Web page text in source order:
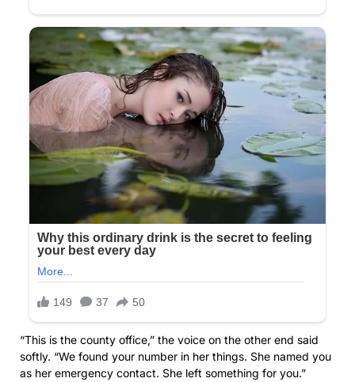
“This is the county office,” the voice on the other end said
softly. “We found your number in her things. She named you
as her emergency contact. She left something for you.”